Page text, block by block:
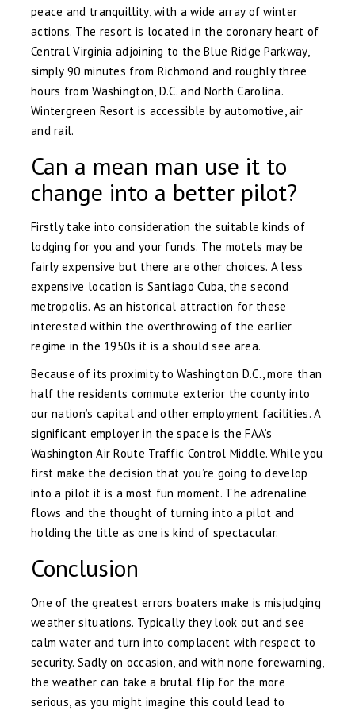
peace and tranquillity, with a wide array of winter
actions. The resort is located in the coronary heart of
Central Virginia adjoining to the Blue Ridge Parkway,
simply 90 minutes from Richmond and roughly three
hours from Washington, D.C. and North Carolina.
Wintergreen Resort is accessible by automotive, air
and rail.
Can a mean man use it to
change into a better pilot?
Firstly take into consideration the suitable kinds of
lodging for you and your funds. The motels may be
fairly expensive but there are other choices. A less
expensive location is Santiago Cuba, the second
metropolis. As an historical attraction for these
interested within the overthrowing of the earlier
regime in the 1950s it is a should see area.
Because of its proximity to Washington D.C., more than
half the residents commute exterior the county into
our nation’s capital and other employment facilities. A
significant employer in the space is the FAA’s
Washington Air Route Traffic Control Middle. While you
first make the decision that you’re going to develop
into a pilot it is a most fun moment. The adrenaline
flows and the thought of turning into a pilot and
holding the title as one is kind of spectacular.
Conclusion
One of the greatest errors boaters make is misjudging
weather situations. Typically they look out and see
calm water and turn into complacent with respect to
security. Sadly on occasion, and with none forewarning,
the weather can take a brutal flip for the more
serious, as you might imagine this could lead to